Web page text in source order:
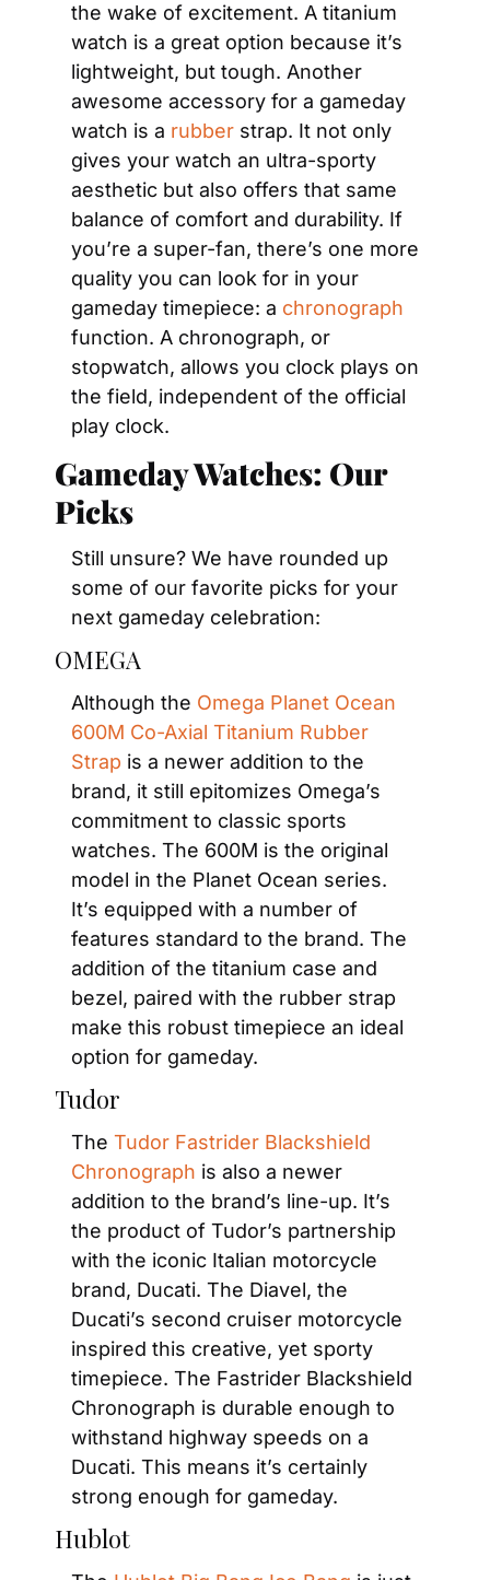
the wake of excitement. A titanium
watch is a great option because it’s
lightweight, but tough. Another
awesome accessory for a gameday
watch is a rubber strap. It not only
gives your watch an ultra-sporty
aesthetic but also offers that same
balance of comfort and durability. If
you’re a super-fan, there’s one more
quality you can look for in your
gameday timepiece: a chronograph
function. A chronograph, or
stopwatch, allows you clock plays on
the field, independent of the official
play clock.
Gameday Watches: Our
Picks
Still unsure? We have rounded up
some of our favorite picks for your
next gameday celebration:
OMEGA
Although the Omega Planet Ocean
600M Co-Axial Titanium Rubber
Strap is a newer addition to the
brand, it still epitomizes Omega’s
commitment to classic sports
watches. The 600M is the original
model in the Planet Ocean series.
It’s equipped with a number of
features standard to the brand. The
addition of the titanium case and
bezel, paired with the rubber strap
make this robust timepiece an ideal
option for gameday.
Tudor
The Tudor Fastrider Blackshield
Chronograph is also a newer
addition to the brand’s line-up. It’s
the product of Tudor’s partnership
with the iconic Italian motorcycle
brand, Ducati. The Diavel, the
Ducati’s second cruiser motorcycle
inspired this creative, yet sporty
timepiece. The Fastrider Blackshield
Chronograph is durable enough to
withstand highway speeds on a
Ducati. This means it’s certainly
strong enough for gameday.
Hublot